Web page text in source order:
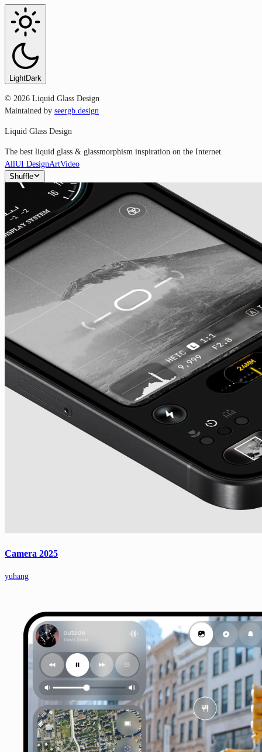
LightDark
© 2026 Liquid Glass Design
Maintained by seergb.design
Liquid Glass Design
The best liquid glass & glassmorphism inspiration on the Internet.
AllUI DesignArtVideo
Shuffle
Camera 2025
yuhang